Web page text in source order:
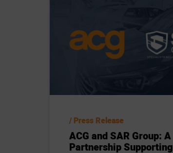
Press Release
ACG and SAR Group: A
Partnership Supporting